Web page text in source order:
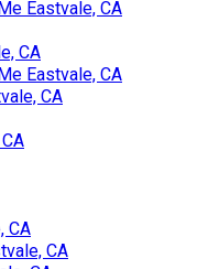
Eastvale, CA
CA
Eastvale, CA
CA
CA
CA